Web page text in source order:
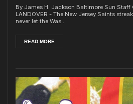
By James H. Jackson Baltimore Sun Staff
LANDOVER - The New Jersey Saints
never let the Was...
READ MORE